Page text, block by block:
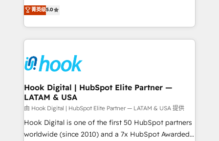
HubSpot partners 🔄 Top 5% globally in client
retention 📅 8+ years of consistent results since 2017
move beyond spreadsheets into unified systems
that drive real business results.
achieve real growth. We specialize in delivering
tailored solutions that drive results by leveraging
HubSpot’s platform and data to fuel success.
Technical Solutions: - HubSpot Technical Consulting -
Onboarding - Data Migration & Integrations -
Technical Audit & Optimization Strategic Solutions: -
Revenue Operations - Inbound Marketing -
Outbound Marketing - HubSpot CMS Website
Design & Development We empower our clients to
reach their full potential by providing transparent,
relationship-driven support. With over 300 HubSpot
菁英级5.0
Hook Digital | HubSpot Elite Partner —
LATAM & USA
由 Hook Digital | HubSpot Elite Partner — LATAM & USA 提供
Hook Digital is one of the first 50 HubSpot partners
worldwide (since 2010) and a 7x HubSpot Awarded